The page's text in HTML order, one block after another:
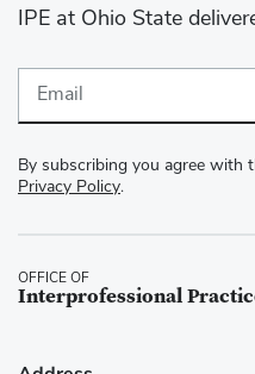
IPE at Ohio State
Email
By subscribing you agree with
Privacy Policy.
OFFICE OF
Interprofessional